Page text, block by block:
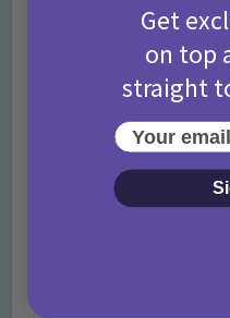
Get
on top
straight
Your email